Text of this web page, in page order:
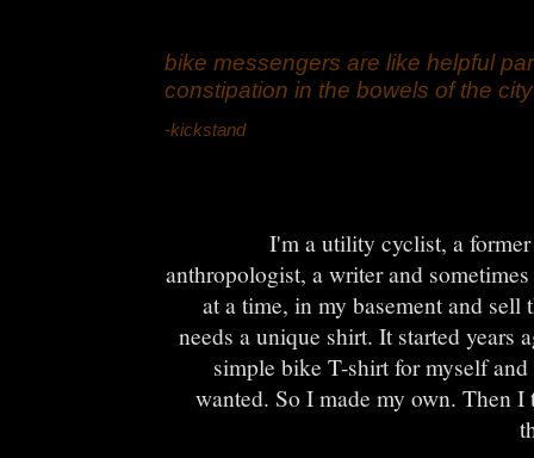
bike messengers are like helpful
constipation in the bowels of the city
-kickstand
I'm a utility cyclist, a
anthropologist, a writer and
at a time, in my basement and sell
needs a unique shirt. It started years
simple bike T-shirt for myself
wanted. So I made my own. Then